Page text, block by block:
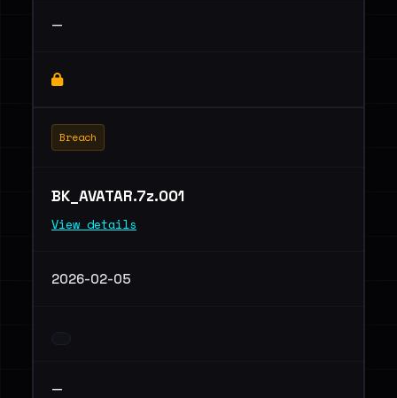
—
Breach
BK_AVATAR.7z.001
View details
2026-02-05
—